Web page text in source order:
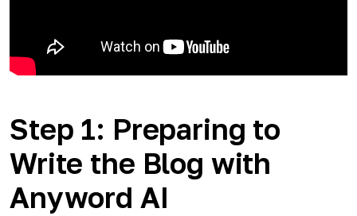
Step 1: Preparing to
Write the Blog with
Anyword AI